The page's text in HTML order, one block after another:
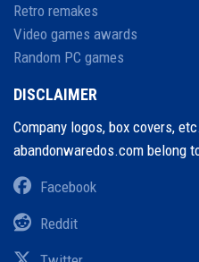
Retro remakes
Video games awards
Random PC games
DISCLAIMER
Company logos, box covers,
abandonwaredos.com belong
Facebook
Reddit